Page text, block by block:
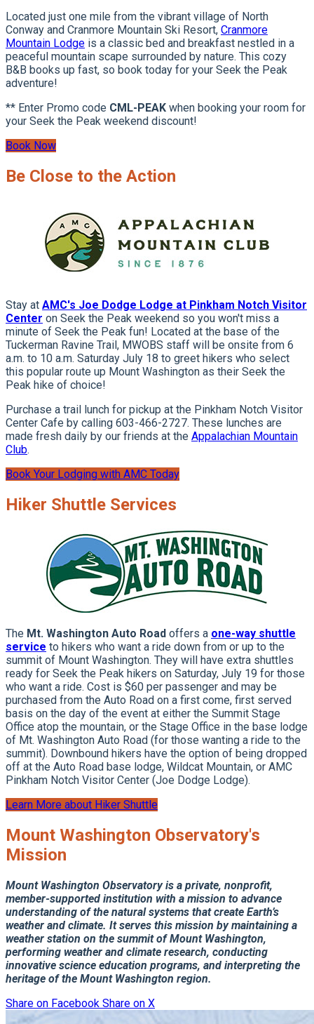
Located just one mile from the vibrant village of North
Conway and Cranmore Mountain Ski Resort, Cranmore
Mountain Lodge is a classic bed and breakfast nestled in a
peaceful mountain scape surrounded by nature. This cozy
B&B books up fast, so book today for your Seek the Peak
adventure!
** Enter Promo code CML-PEAK when booking your room for
your Seek the Peak weekend discount!
Book Now
Be Close to the Action
Stay at AMC's Joe Dodge Lodge at Pinkham Notch Visitor
Center on Seek the Peak weekend so you won't miss a
minute of Seek the Peak fun! Located at the base of the
Tuckerman Ravine Trail, MWOBS staff will be onsite from 6
a.m. to 10 a.m. Saturday July 18 to greet hikers who select
this popular route up Mount Washington as their Seek the
Peak hike of choice!
Purchase a trail lunch for pickup at the Pinkham Notch Visitor
Center Cafe by calling 603-466-2727. These lunches are
made fresh daily by our friends at the Appalachian Mountain
Club.
Book Your Lodging with AMC Today
Hiker Shuttle Services
The Mt. Washington Auto Road offers a one-way shuttle
service to hikers who want a ride down from or up to the
summit of Mount Washington. They will have extra shuttles
ready for Seek the Peak hikers on Saturday, July 19 for those
who want a ride. Cost is $60 per passenger and may be
purchased from the Auto Road on a first come, first served
basis on the day of the event at either the Summit Stage
Office atop the mountain, or the Stage Office in the base lodge
of Mt. Washington Auto Road (for those wanting a ride to the
summit). Downbound hikers have the option of being dropped
off at the Auto Road base lodge, Wildcat Mountain, or AMC
Pinkham Notch Visitor Center (Joe Dodge Lodge).
Learn More about Hiker Shuttle
Mount Washington Observatory's
Mission
Mount Washington Observatory is a private, nonprofit,
member-supported institution with a mission to advance
understanding of the natural systems that create Earth’s
weather and climate. It serves this mission by maintaining a
weather station on the summit of Mount Washington,
performing weather and climate research, conducting
innovative science education programs, and interpreting the
heritage of the Mount Washington region.
Share on Facebook Share on X